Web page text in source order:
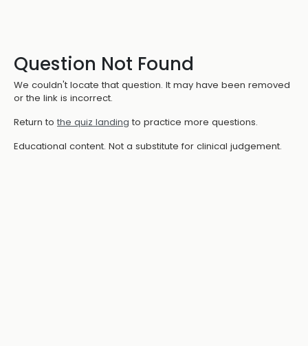
Question Not Found
We couldn't locate that question. It may have been removed
or the link is incorrect.
Return to the quiz landing to practice more questions.
Educational content. Not a substitute for clinical judgement.